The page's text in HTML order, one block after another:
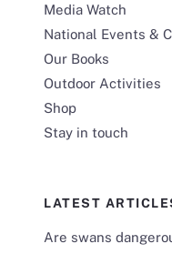
Media Watch
National Events &
Our Books
Outdoor Activities
Shop
Stay in touch
LATEST
Are swans